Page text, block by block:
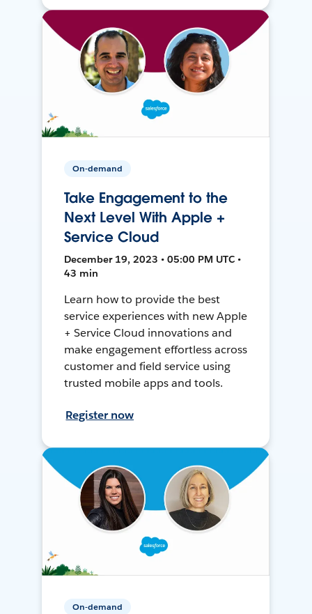
On-demand
Take Engagement to the
Next Level With Apple +
Service Cloud
December 19, 2023 • 05:00 PM UTC •
43 min
Learn how to provide the best
service experiences with new Apple
+ Service Cloud innovations and
make engagement effortless across
customer and field service using
trusted mobile apps and tools.
Register now
On-demand